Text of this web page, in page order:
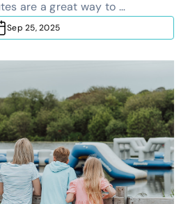
are a great way to …
Sep 25, 2025